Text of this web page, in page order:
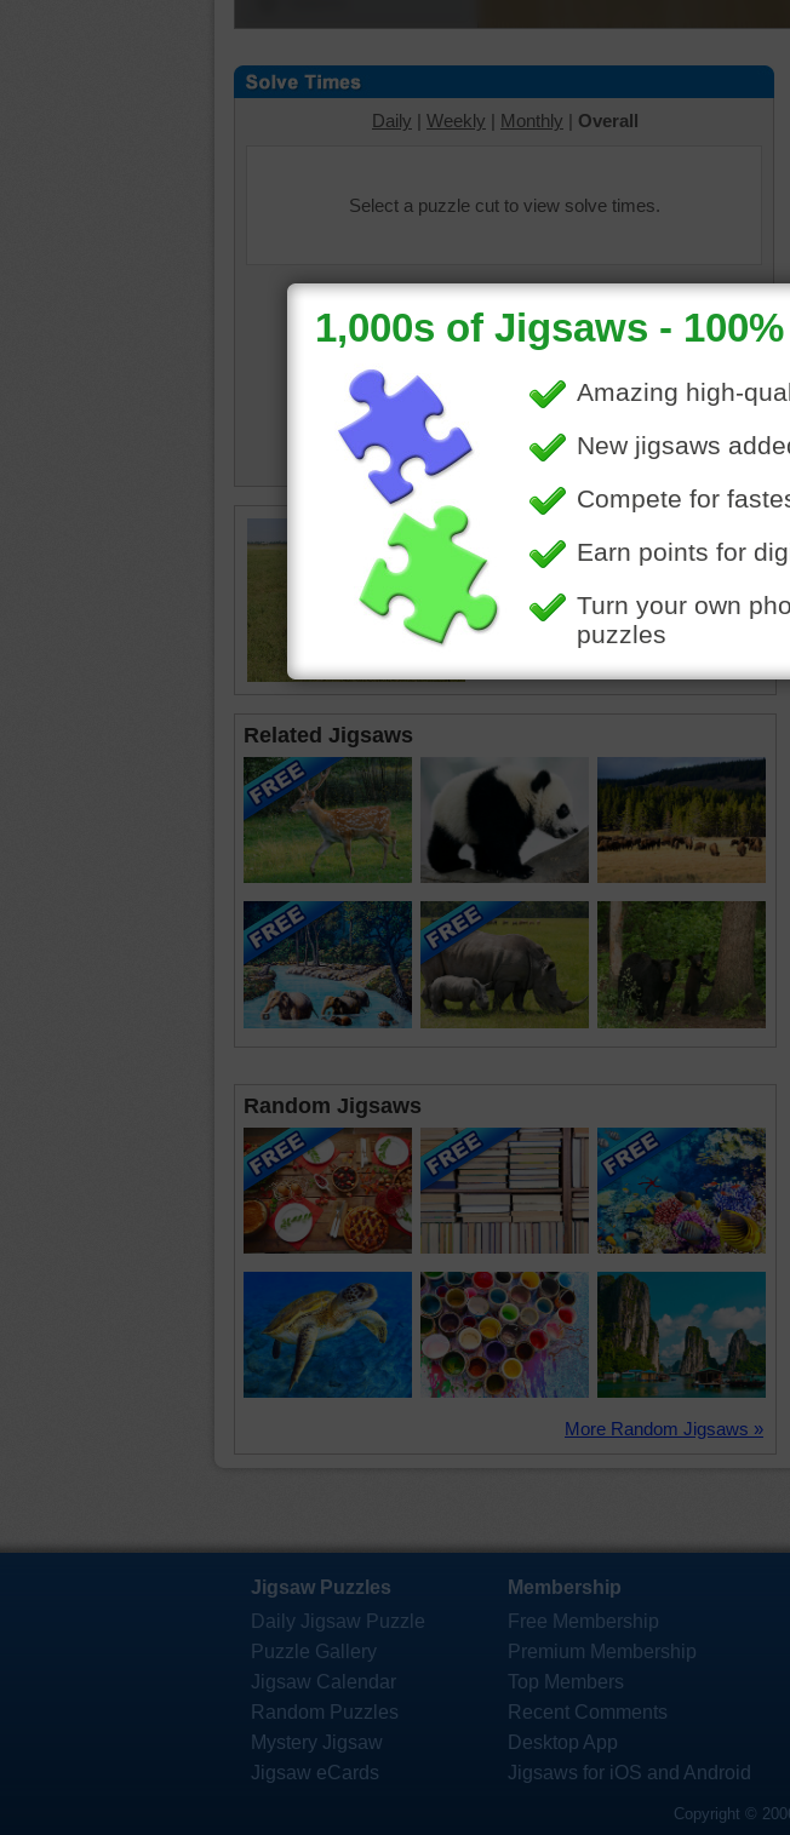
Daily | Weekly | Monthly | Overall
Select a puzzle cut to view solve times.
the green grass.
zebra
stripes•
Related Jigsaws
Random Jigsaws
More Random Jigsaws »
Jigsaw Puzzles
Daily Jigsaw Puzzle
Puzzle Gallery
Jigsaw Calendar
Random Puzzles
Mystery Jigsaw
Jigsaw eCards
Membership
Free Membership
Premium Membership
Top Members
Recent Comments
Desktop App
Jigsaws for iOS and Android
Copyright ©